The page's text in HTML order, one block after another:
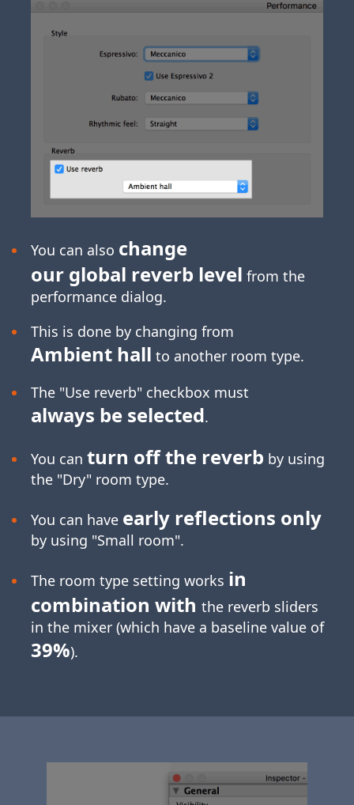
You can also change
our global reverb level from the
performance dialog.
This is done by changing from
Ambient hall to another room type.
The "Use reverb" checkbox must
always be selected.
You can turn off the reverb by using
the "Dry" room type.
You can have early reflections only
by using "Small room".
The room type setting works in
combination with the reverb sliders
in the mixer (which have a baseline value of
39%).